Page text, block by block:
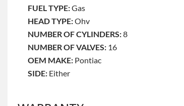
FUEL TYPE:Gas
HEAD TYPE:Ohv
NUMBER OF CYLINDERS:8
NUMBER OF VALVES: 16
OEM MAKE: Pontiac
SIDE: Either